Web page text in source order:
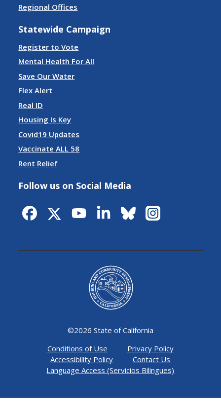
Regional Offices
Statewide Campaign
Register to Vote
Mental Health For All
Save Our Water
Flex Alert
Real ID
Housing Is Key
Covid19 Updates
Vaccinate ALL 58
Rent Relief
Follow us on Social Media
©2026 State of California
Conditions of Use
Privacy Policy
Accessibility Policy
Contact Us
Language Access (Servicios Bilingues)